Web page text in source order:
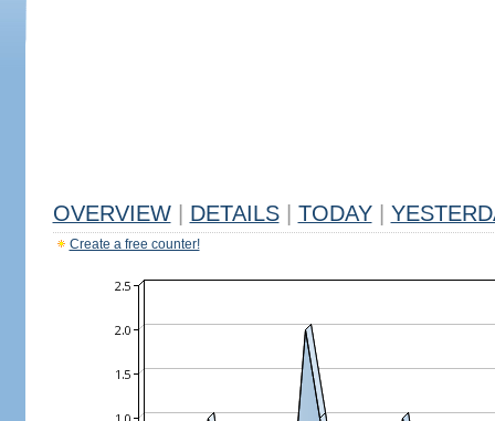
OVERVIEW DETAILS TODAY
Create a free counter!